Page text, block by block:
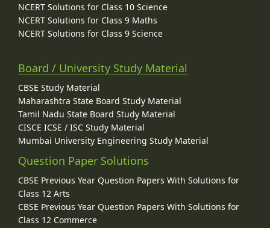
NCERT Solutions for Class 10 Science
NCERT Solutions for Class 9 Maths
NCERT Solutions for Class 9 Science
Board / University Study Material
CBSE Study Material
Maharashtra State Board Study Material
Tamil Nadu State Board Study Material
CISCE ICSE / ISC Study Material
Mumbai University Engineering Study Material
Question Paper Solutions
CBSE Previous Year Question Papers With Solutions for
Class 12 Arts
CBSE Previous Year Question Papers With Solutions for
Class 12 Commerce